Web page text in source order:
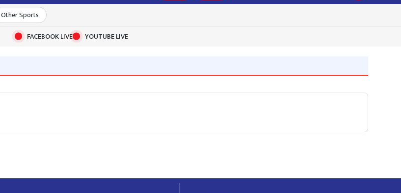
Other Sports
FACEBOOK LIVE
YOUTUBE LIVE